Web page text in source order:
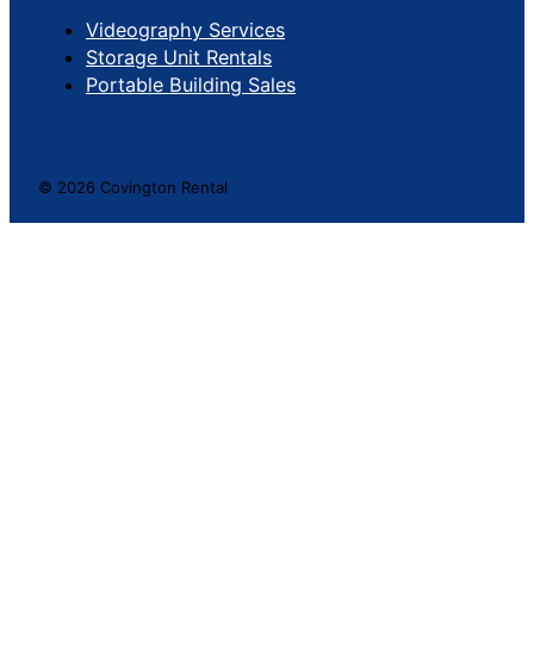
Videography Services
Storage Unit Rentals
Portable Building Sales
© 2026 Covington Rental